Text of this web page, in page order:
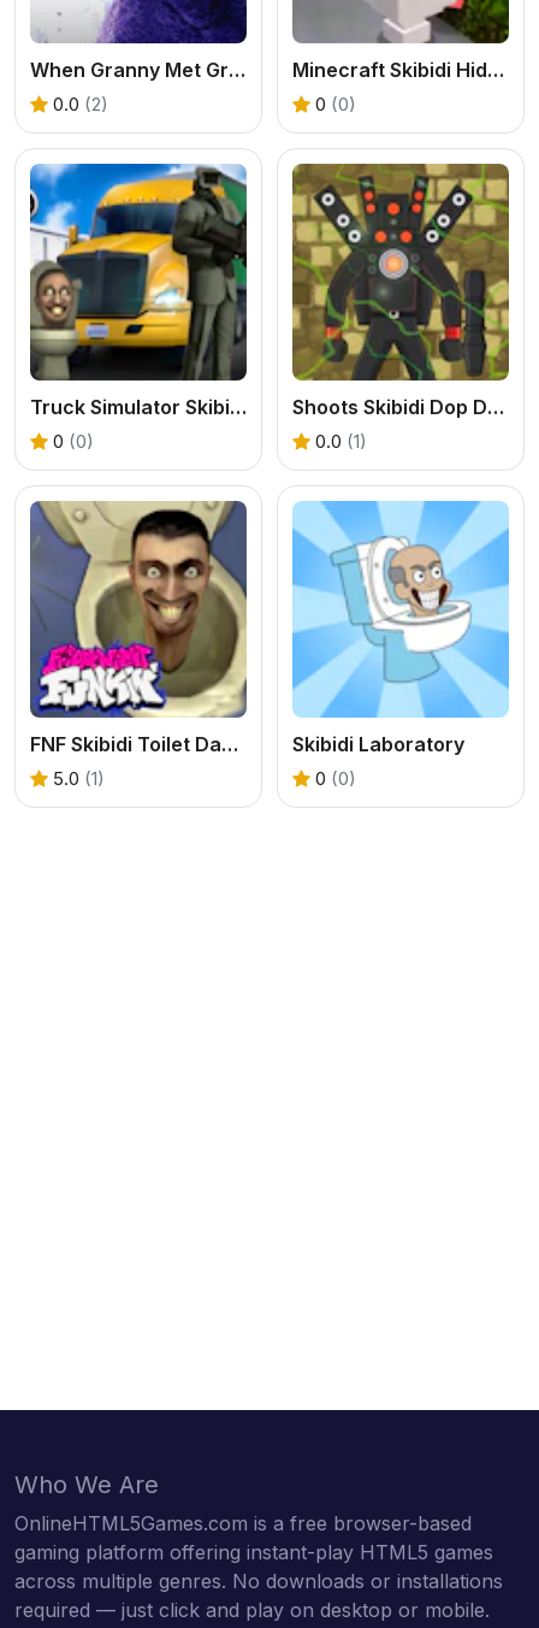
When Granny Met Grimace Shake
0.0 (2)
Minecraft Skibidi Hidden Toilet
0 (0)
Truck Simulator Skibidi Toilet
0 (0)
Shoots Skibidi Dop Dop Yes Yes
0.0 (1)
FNF Skibidi Toilet Dance Party
5.0 (1)
Skibidi Laboratory
0 (0)
Who We Are
OnlineHTML5Games.com is a free browser-based
gaming platform offering instant-play HTML5 games
across multiple genres. No downloads or installations
required — just click and play on desktop or mobile.